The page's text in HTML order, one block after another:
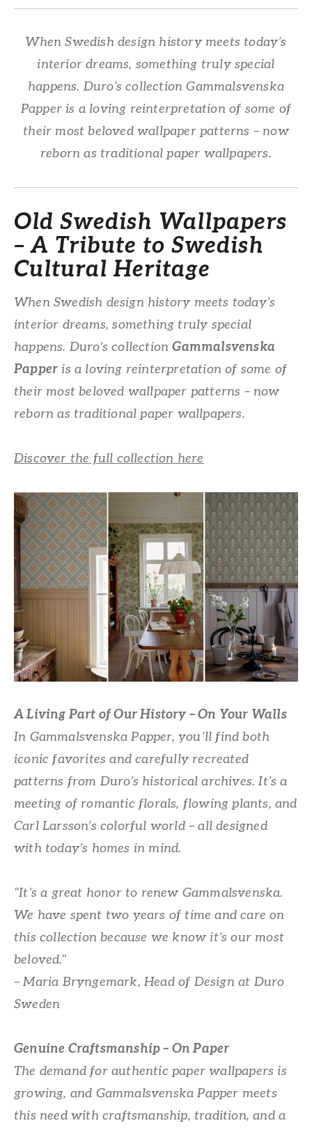
When Swedish design history meets today’s
interior dreams, something truly special
happens. Duro’s collection Gammalsvenska
Papper is a loving reinterpretation of some of
their most beloved wallpaper patterns – now
reborn as traditional paper wallpapers.
Old Swedish Wallpapers
– A Tribute to Swedish
Cultural Heritage
When Swedish design history meets today’s
interior dreams, something truly special
happens. Duro’s collectionGammalsvenska
Papper is a loving reinterpretation of some of
their most beloved wallpaper patterns – now
reborn as traditional paper wallpapers.
Discover the full collection here
A Living Part of Our History – On Your Walls
In Gammalsvenska Papper, you’ll find both
iconic favorites and carefully recreated
patterns from Duro’s historical archives. It’s a
meeting of romantic florals, flowing plants, and
Carl Larsson’s colorful world – all designed
with today’s homes in mind.
"It’s a great honor to renew Gammalsvenska.
We have spent two years of time and care on
this collection because we know it’s our most
beloved."
– Maria Bryngemark, Head of Design at Duro
Sweden
Genuine Craftsmanship – On Paper
The demand for authentic paper wallpapers is
growing, and Gammalsvenska Papper meets
this need with craftsmanship, tradition, and a